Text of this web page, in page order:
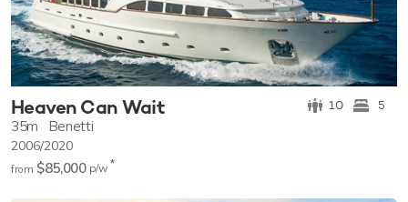
Heaven Can Wait 10 5
35m Benetti
2006/2020
from $85,000 p/w *